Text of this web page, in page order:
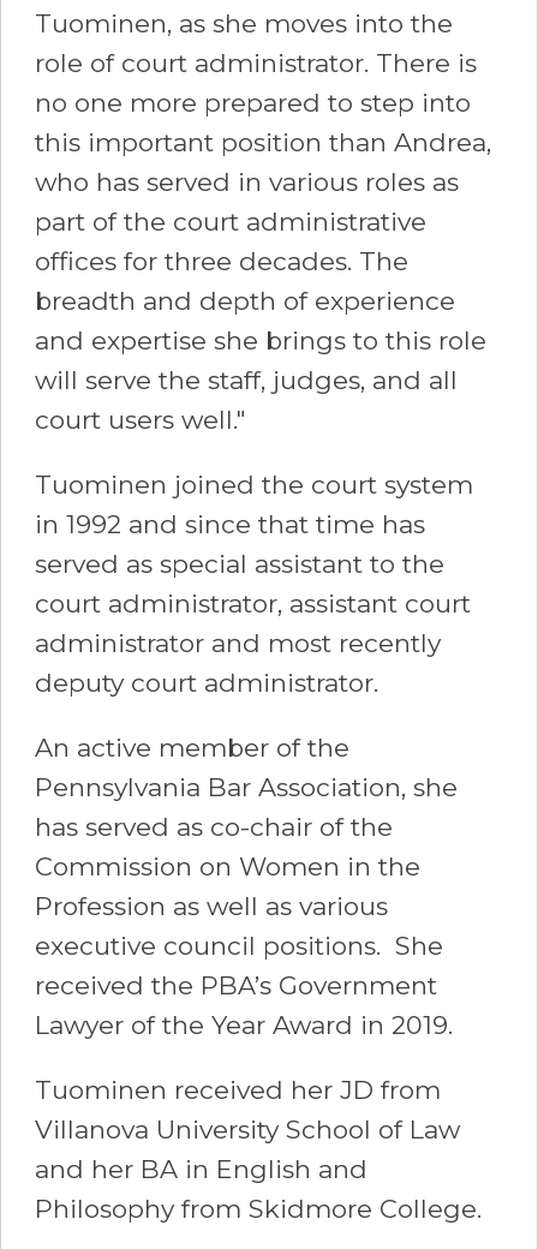
Tuominen, as she moves into the
role of court administrator. There is
no one more prepared to step into
this important position than Andrea,
who has served in various roles as
part of the court administrative
offices for three decades. The
breadth and depth of experience
and expertise she brings to this role
will serve the staff, judges, and all
court users well."
Tuominen joined the court system
in 1992 and since that time has
served as special assistant to the
court administrator, assistant court
administrator and most recently
deputy court administrator.
An active member of the
Pennsylvania Bar Association, she
has served as co-chair of the
Commission on Women in the
Profession as well as various
executive council positions. She
received the PBA’s Government
Lawyer of the Year Award in 2019.
Tuominen received her JD from
Villanova University School of Law
and her BA in English and
Philosophy from Skidmore College.